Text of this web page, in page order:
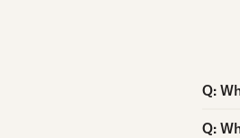
Q:
Q: